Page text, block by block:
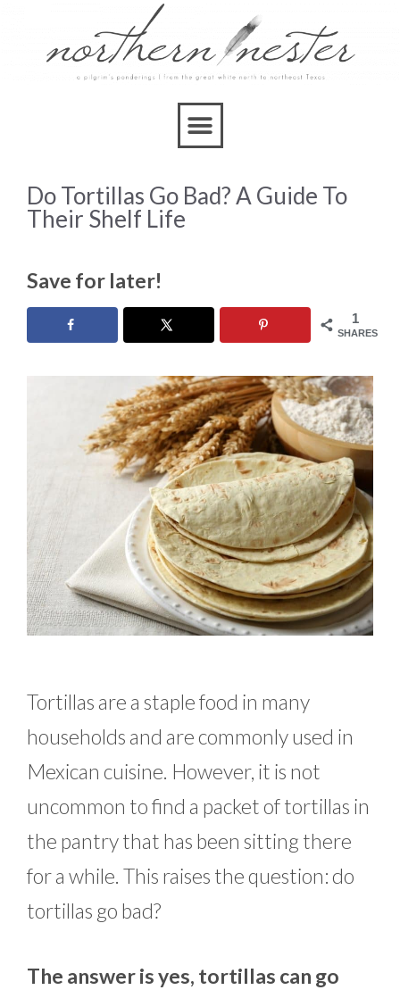
Do Tortillas Go Bad? A Guide To
Their Shelf Life
Save for later!
1
SHARES
Tortillas are a staple food in many
households and are commonly used in
Mexican cuisine. However, it is not
uncommon to find a packet of tortillas in
the pantry that has been sitting there
for a while. This raises the question: do
tortillas go bad?
The answer is yes, tortillas can go